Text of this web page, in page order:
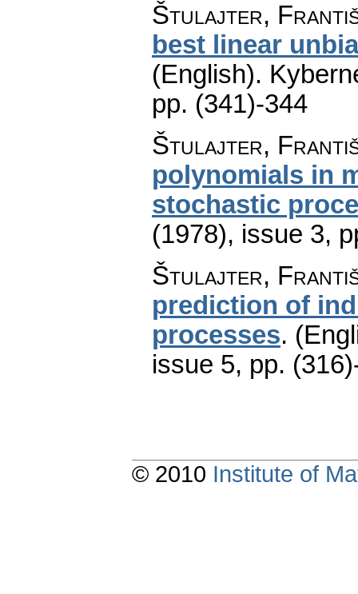
Štulajter,
best linear
(English).
pp. (341)-344
Štulajter,
polynomials in
stochastic
(1978), issue 3,
Štulajter,
prediction of
processes.
issue 5, pp.
© 2010 Institute of